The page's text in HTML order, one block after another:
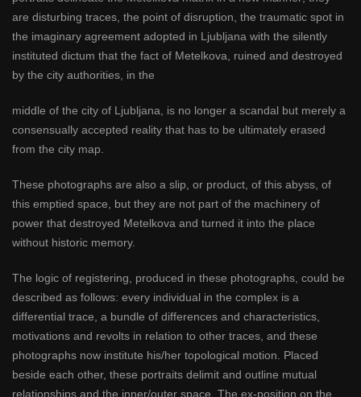
are disturbing traces, the point of disruption, the traumatic spot in
the imaginary agreement adopted in Ljubljana with the silently
instituted dictum that the fact of Metelkova, ruined and destroyed
by the city authorities, in the
middle of the city of Ljubljana, is no longer a scandal but merely a
consensually accepted reality that has to be ultimately erased
from the city map.
These photographs are also a slip, or product, of this abyss, of
this emptied space, but they are not part of the machinery of
power that destroyed Metelkova and turned it into the place
without historic memory.
The logic of registering, produced in these photographs, could be
described as follows: every individual in the complex is a
differential trace, a bundle of differences and characteristics,
motivations and revolts in relation to other traces, and these
photographs now institute his/her topological motion. Placed
beside each other, these portraits delimit and outline mutual
relationships and the inner/outer space. The ex-position on the